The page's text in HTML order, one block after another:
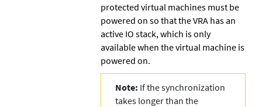
protected virtual machines must be
powered on so that the VRA has an
active IO stack, which is only
available when the virtual machine is
powered on.
Note: If the synchronization
takes longer than the